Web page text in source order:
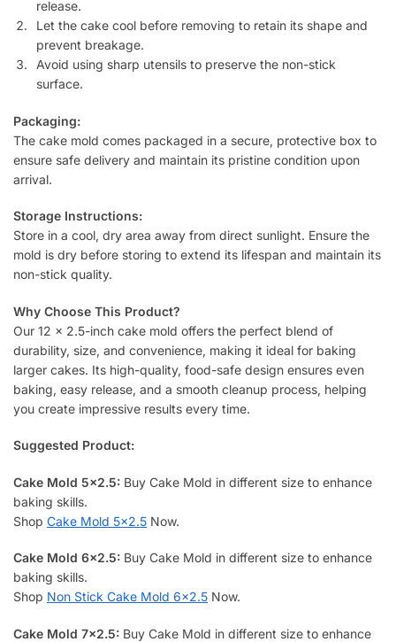
release.
Let the cake cool before removing to retain its shape and
prevent breakage.
Avoid using sharp utensils to preserve the non-stick
surface.
Packaging:
The cake mold comes packaged in a secure, protective box to
ensure safe delivery and maintain its pristine condition upon
arrival.
Storage Instructions:
Store in a cool, dry area away from direct sunlight. Ensure the
mold is dry before storing to extend its lifespan and maintain its
non-stick quality.
Why Choose This Product?
Our 12 x 2.5-inch cake mold offers the perfect blend of
durability, size, and convenience, making it ideal for baking
larger cakes. Its high-quality, food-safe design ensures even
baking, easy release, and a smooth cleanup process, helping
you create impressive results every time.
Suggested Product:
Cake Mold 5×2.5: Buy Cake Mold in different size to enhance
baking skills.
Shop Cake Mold 5×2.5 Now.
Cake Mold 6×2.5: Buy Cake Mold in different size to enhance
baking skills.
Shop Non Stick Cake Mold 6×2.5 Now.
Cake Mold 7×2.5: Buy Cake Mold in different size to enhance